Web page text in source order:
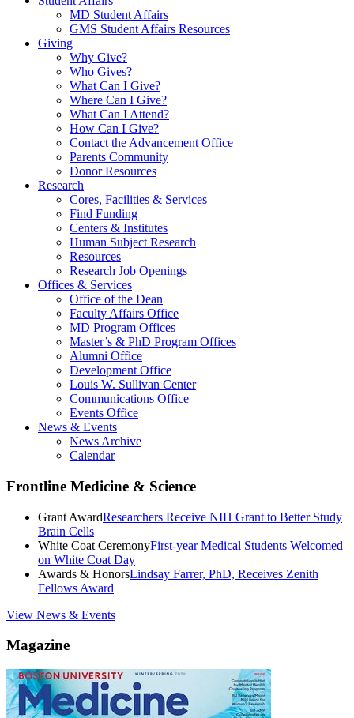
MD Student Affairs
GMS Student Affairs Resources
Giving
Why Give?
Who Gives?
What Can I Give?
Where Can I Give?
What Can I Attend?
How Can I Give?
Contact the Advancement Office
Parents Community
Donor Resources
Research
Cores, Facilities & Services
Find Funding
Centers & Institutes
Human Subject Research
Resources
Research Job Openings
Offices & Services
Office of the Dean
Faculty Affairs Office
MD Program Offices
Master’s & PhD Program Offices
Alumni Office
Development Office
Louis W. Sullivan Center
Communications Office
Events Office
News & Events
News Archive
Calendar
Frontline Medicine & Science
Grant AwardResearchers Receive NIH Grant to Better Study
Brain Cells
White Coat CeremonyFirst-year Medical Students Welcomed
on White Coat Day
Awards & HonorsLindsay Farrer, PhD, Receives Zenith
Fellows Award
View News & Events
Magazine